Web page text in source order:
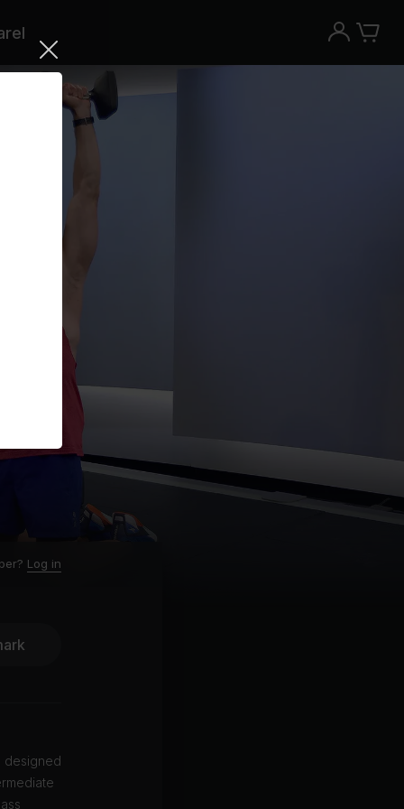
New paid memberships only. Terms
Log in
designed